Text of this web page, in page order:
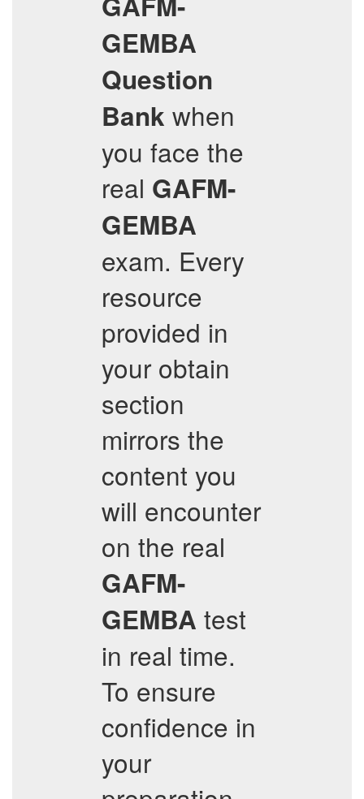
GEMBA
Question
Bank when
you face the
real GAFM-
GEMBA
exam. Every
resource
provided in
your obtain
section
mirrors the
content you
will encounter
on the real
GAFM-
GEMBA test
in real time.
To ensure
confidence in
your